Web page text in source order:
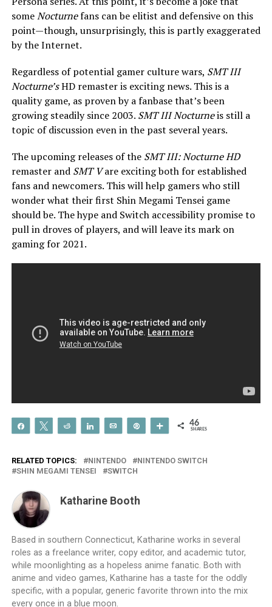
someNocturnefans can be elitist and defensive on this
point—though, unsurprisingly, this is partly exaggerated
by the Internet.
Regardless of potential gamer culture wars, SMT III
Nocturne’sHD remaster is exciting news. This is a
quality game, as proven by a fanbase that’s been
growing steadily since 2003. SMT III Nocturneis still a
topic of discussion even in the past several years.
The upcoming releases of theSMT III: Nocturne HD
remaster andSMT Vare exciting both for established
fans and newcomers. This will help gamers who still
wonder what their first Shin Megami Tensei game
should be. The hype and Switch accessibility promise to
pull in droves of players, and will leave its mark on
gaming for 2021.
Share Tweet Reddit Share Email More 46
SHARES
RELATED TOPICS: NINTENDO
NINTENDO SWITCH
SHIN MEGAMI TENSEI
SWITCH
Katharine Booth
Based in southern Connecticut, Katharine works in several
roles as a freelance writer, copy editor, and academic tutor,
while moonlighting as a hopeless anime fanatic. Both with
anime and video games, Katharine has a taste for the oddly
specific, with a popular, generic favorite thrown into the mix
every once in a blue moon.